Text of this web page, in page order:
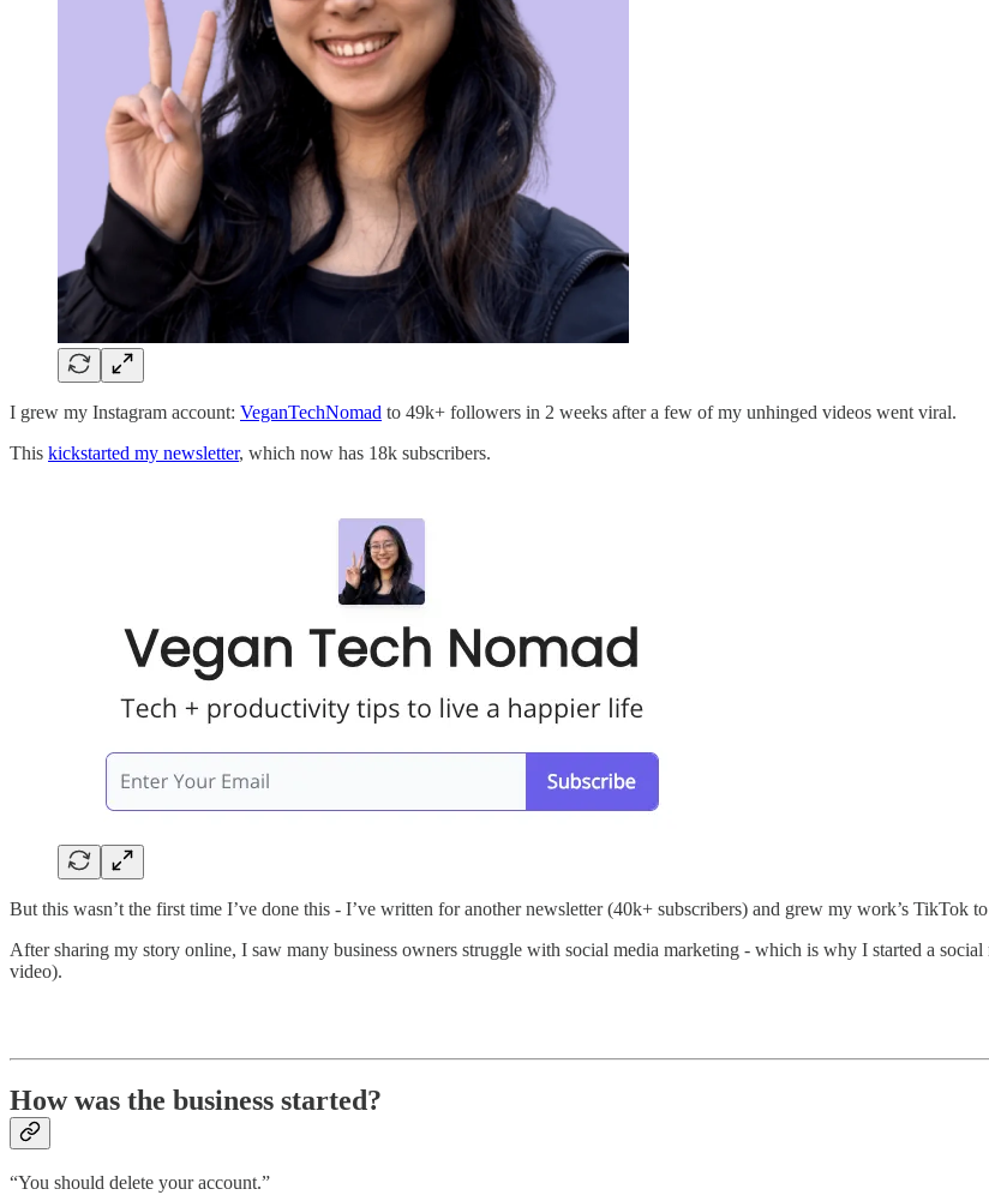
I grew my Instagram account: VeganTechNomad to 49k+ followers in 2 weeks after a few of my unhinged videos went viral.
This kickstarted my newsletter, which now has 18k subscribers.
But this wasn’t the first time I’ve done this - I’ve written for another newsletter (40k+ subscribers) and grew my work’s TikTok
After sharing my story online, I saw many business owners struggle with social media marketing - which is why I started a
video).
How was the business started?
“You should delete your account.”